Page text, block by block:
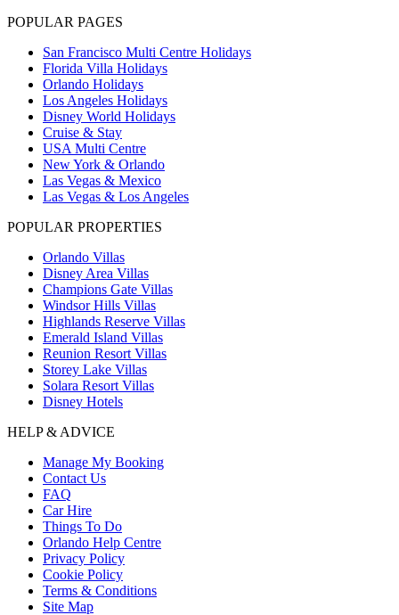
POPULAR PAGES
San Francisco Multi Centre Holidays
Florida Villa Holidays
Orlando Holidays
Los Angeles Holidays
Disney World Holidays
Cruise & Stay
USA Multi Centre
New York & Orlando
Las Vegas & Mexico
Las Vegas & Los Angeles
POPULAR PROPERTIES
Orlando Villas
Disney Area Villas
Champions Gate Villas
Windsor Hills Villas
Highlands Reserve Villas
Emerald Island Villas
Reunion Resort Villas
Storey Lake Villas
Solara Resort Villas
Disney Hotels
HELP & ADVICE
Manage My Booking
Contact Us
FAQ
Car Hire
Things To Do
Orlando Help Centre
Privacy Policy
Cookie Policy
Terms & Conditions
Site Map